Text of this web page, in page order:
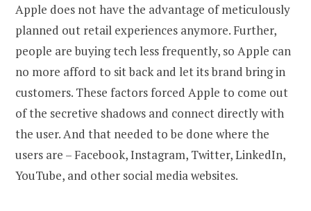
Apple does not have the advantage of meticulously
planned out retail experiences anymore. Further,
people are buying tech less frequently, so Apple can
no more afford to sit back and let its brand bring in
customers. These factors forced Apple to come out
of the secretive shadows and connect directly with
the user. And that needed to be done where the
users are – Facebook, Instagram, Twitter, LinkedIn,
YouTube, and other social media websites.